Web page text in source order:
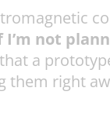
not
a
right